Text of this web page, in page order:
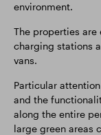
environment.
The properties
charging stations
vans.
Particular
and the
along the entire
large green areas